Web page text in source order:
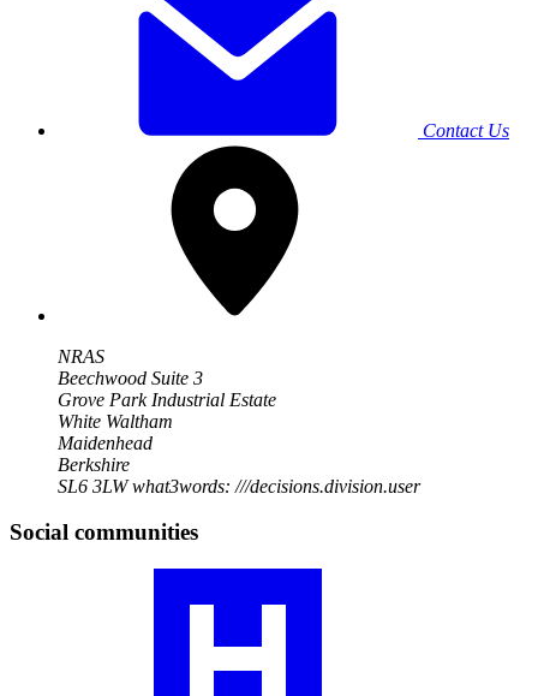
Contact Us
NRAS
Beechwood Suite 3
Grove Park Industrial Estate
White Waltham
Maidenhead
Berkshire
SL6 3LWwhat3words: ///decisions.division.user
Social communities